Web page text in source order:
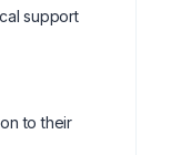
support
to their